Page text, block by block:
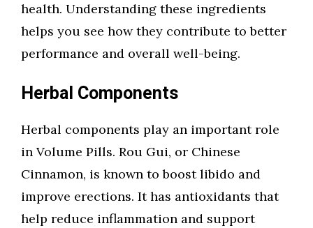
health. Understanding these ingredients
helps you see how they contribute to better
performance and overall well-being.
Herbal Components
Herbal components play an important role
in Volume Pills. Rou Gui, or Chinese
Cinnamon, is known to boost libido and
improve erections. It has antioxidants that
help reduce inflammation and support